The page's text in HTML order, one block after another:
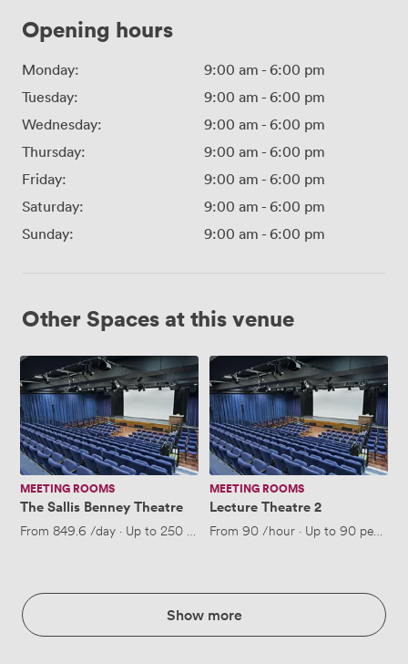
Opening hours
Monday: 9:00 am - 6:00 pm
Tuesday:
9:00 am - 6:00 pm
Wednesday:
9:00 am - 6:00 pm
Thursday:
9:00 am - 6:00 pm
Friday:
9:00 am - 6:00 pm
Saturday:
9:00 am - 6:00 pm
Sunday:
9:00 am - 6:00 pm
Other Spaces at this venue
The
Sallis
Benney
Theatre
MEETING ROOMS
The Sallis Benney Theatre
From 849.6 /day · Up to 250 people
Lecture
Theatre
2
MEETING ROOMS
Lecture Theatre 2
From 90/hour · Up to 90 people
Show more